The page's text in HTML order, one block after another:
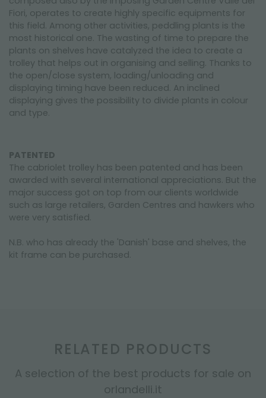
Fiori, operates to create highly specific equipments for
this field. Among other activities, peddling plants is the
most historical one. The wasting of time to prepare the
plants on shelves have catalyzed the idea to create a
trolley that helps out in organising and selling. Thanks to
the open/close system, loading/unloading and
displaying timing have been reduced. An inclined
displaying gives the possibility to divide plants in colour
and type.
PATENTED
The cabriolet trolley has been patented and has been
awarded with several international appreciations. But the
major success got on top from our clients worldwide
such as large retailers, Garden Centres and hawkers who
were very satisfied.
N.B. who has already the 'Danish' base and shelves, the
kit frame can be purchased.
RELATED PRODUCTS
A selection of the best products for sale on
orlandelli.it